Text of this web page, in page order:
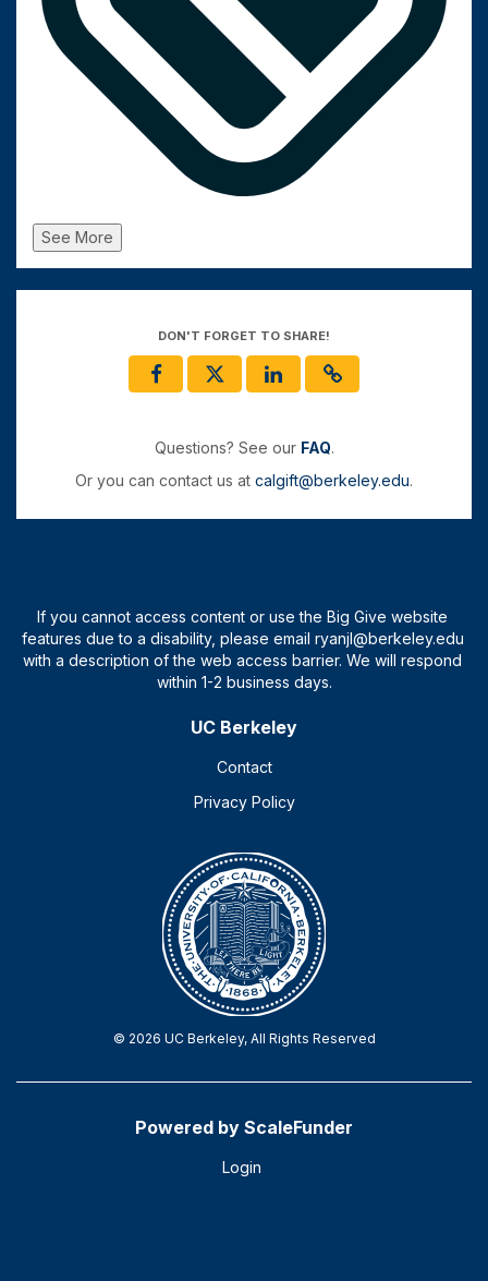
See More
DON'T FORGET TO SHARE!
Questions? See our FAQ.
Or you can contact us at calgift@berkeley.edu.
UC Berkeley
Contact
Privacy Policy
© 2026 UC Berkeley, All Rights Reserved
Powered by ScaleFunder
Login